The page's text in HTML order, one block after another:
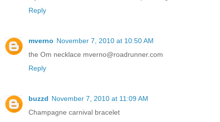
Reply
mverno November 7, 2010 at 10:50 AM
the Om necklace mverno@roadrunner.com
Reply
buzzd November 7, 2010 at 11:09 AM
Champagne carnival bracelet